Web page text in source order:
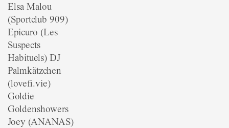
Elsa Malou
(Sportclub 909)
Epicuro (Les
Suspects
Habituels) DJ
Palmkätzchen
(lovefi.vie)
Goldie
Goldenshowers
Joey (ANANAS)